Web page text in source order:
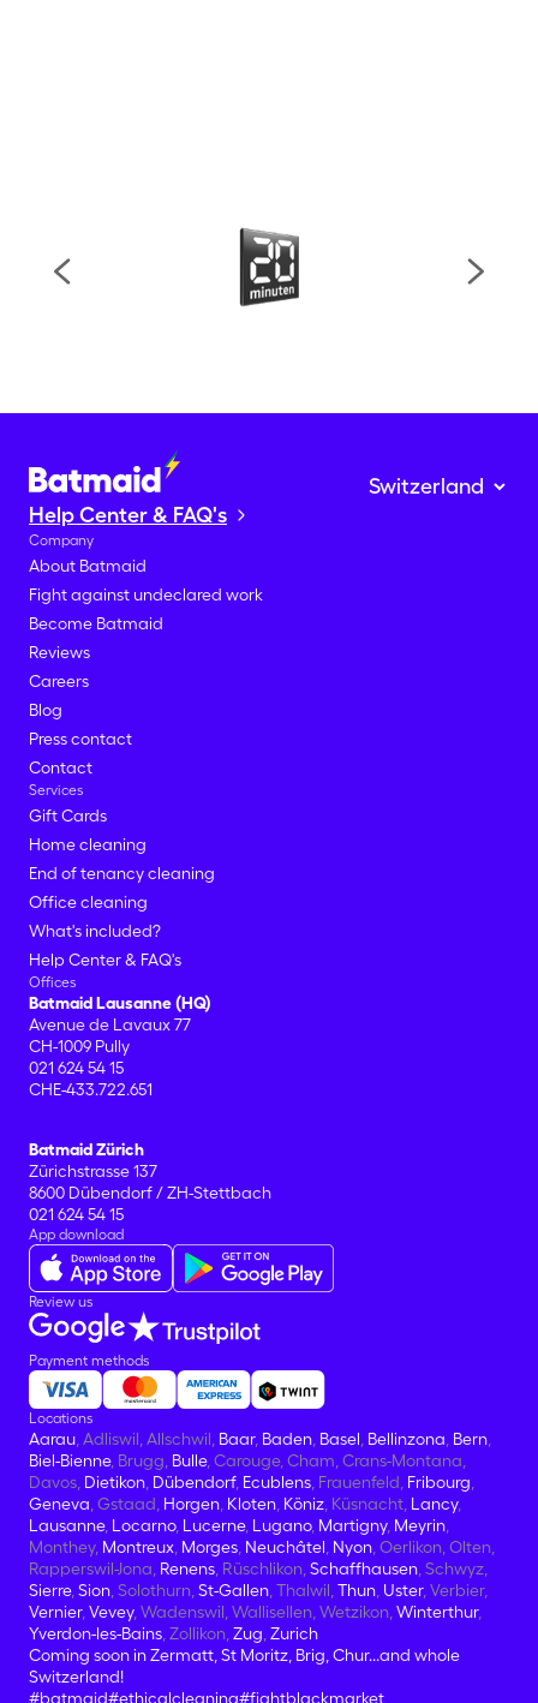
Help Center & FAQ's
Company
About Batmaid
Fight against undeclared work
Become Batmaid
Reviews
Careers
Blog
Press contact
Contact
Services
Gift Cards
Home cleaning
End of tenancy cleaning
Office cleaning
What's included?
Help Center & FAQ's
Offices
Batmaid Lausanne (HQ)
Avenue de Lavaux 77
CH-1009 Pully
021 624 54 15
CHE-433.722.651
Batmaid Zürich
Zürichstrasse 137
8600 Dübendorf / ZH-Stettbach
021 624 54 15
App download
Review us
Payment methods
Locations
Aarau , Adliswil, Allschwil, Baar, Baden Basel Bellinzona Bern
Biel-Bienne, Brugg, Bulle, Carouge, Cham, Crans-Montana,
Davos, Dietikon Dübendorf, Ecublens , Frauenfeld, Fribourg
Geneva , Gstaad, Horgen Kloten Köniz , Küsnacht, Lancy,
Lausanne, Locarno, Lucerne, Lugano, Martigny, Meyrin
Monthey, Montreux Morges Neuchâtel Nyon , Oerlikon, Olten,
Rapperswil-Jona, Renens , Rüschlikon, Schaffhausen , Schwyz,
Sierre, Sion , Solothurn, St-Gallen , Thalwil, Thun Uster, Verbier,
Vernier, Vevey, Wadenswil, Wallisellen, Wetzikon, Winterthur,
Yverdon-les-Bains , Zollikon, Zug Zurich
Coming soon in Zermatt, St Moritz, Brig, Chur...and whole
Switzerland!
#batmaid#ethicalcleaning#fightblackmarket